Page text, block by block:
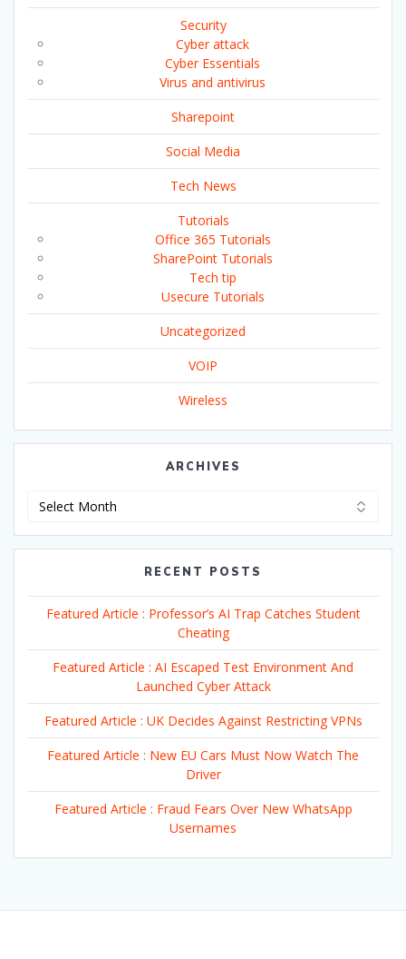
Security
Cyber attack
Cyber Essentials
Virus and antivirus
Sharepoint
Social Media
Tech News
Tutorials
Office 365 Tutorials
SharePoint Tutorials
Tech tip
Usecure Tutorials
Uncategorized
VOIP
Wireless
ARCHIVES
RECENT POSTS
Featured Article : Professor’s AI Trap Catches Student
Cheating
Featured Article : AI Escaped Test Environment And
Launched Cyber Attack
Featured Article : UK Decides Against Restricting VPNs
Featured Article : New EU Cars Must Now Watch The
Driver
Featured Article : Fraud Fears Over New WhatsApp
Usernames